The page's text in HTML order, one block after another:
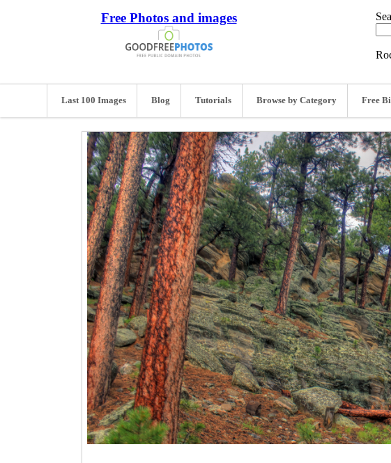
Free Photos and images
Last 100 Images Blog Tutorials Browse by Category Free